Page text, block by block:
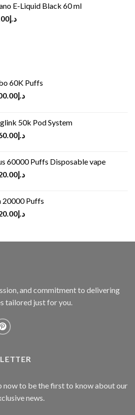
E-Liquid Black 60 ml
د.إCurrent
60K Puffs
د.إ
50k Pod System
د.إ
60000 Puffs Disposable vape
د.إ
20000 Puffs
د.إ
and commitment to delivering
tailored just for you.
now to be the first to know about our
news.